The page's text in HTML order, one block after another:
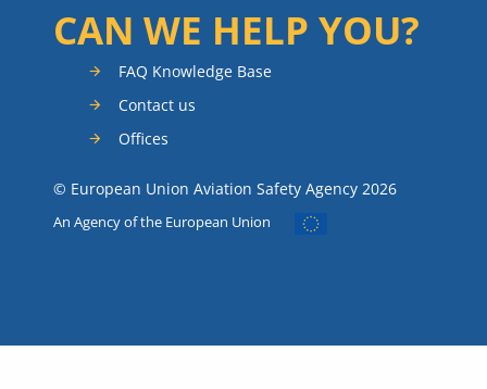
CAN WE HELP YOU?
FAQ Knowledge Base
Contact us
Offices
© European Union Aviation Safety Agency 2026
An Agency of the European Union